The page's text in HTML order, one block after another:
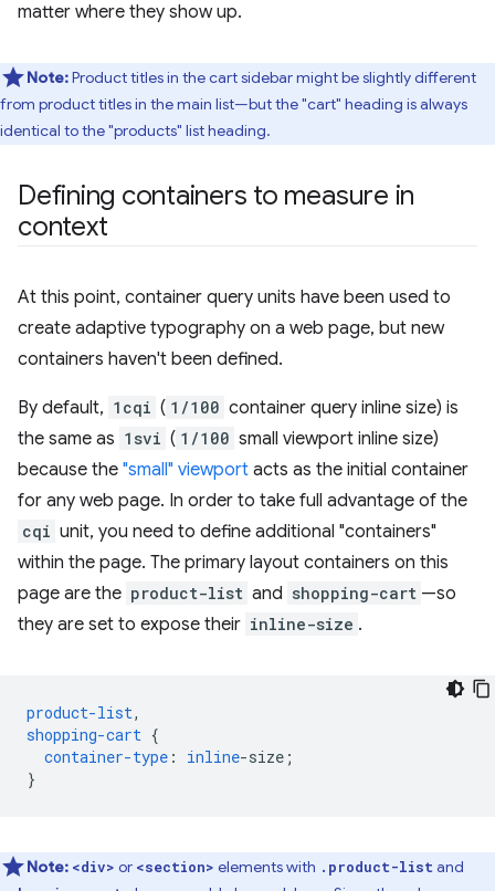
matter where they show up.
Note:Product titles in the cart sidebar might be slightly different
from product titles in the main list—but the "cart" heading is always
identical to the "products" list heading.
Defining containers to measure in
context
At this point, container query units have been used to
create adaptive typography on a web page, but new
containers haven't been defined.
By default, 1cqi ( 1/100 container query inline size) is
the same as 1svi ( 1/100 small viewport inline size)
because the "small" viewport acts as the initial container
for any web page. In order to take full advantage of the
cqi unit, you need to define additional "containers"
within the page. The primary layout containers on this
page are the product-list and shopping-cart —so
they are set to expose their inline-size .
product-list,
shopping-cart {
container-type : inline-size ;
}
Note: <div> or <section> elements with .product-list and